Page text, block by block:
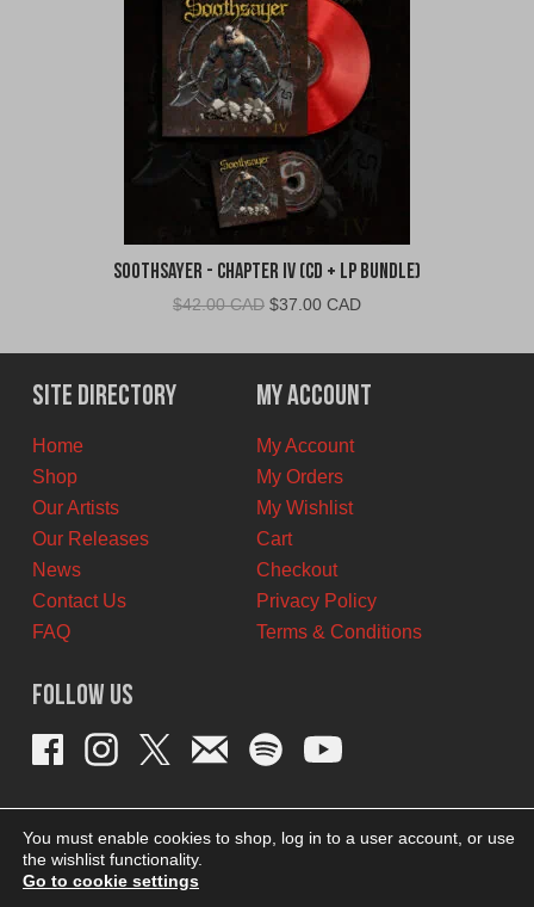
Soothsayer - Chapter IV (CD + LP Bundle)
$42.00 CAD Original
was:
$42.00
CAD.
$37.00 CADCurrent
is:
$37.00
CAD.
Site Directory
Home
Shop
Our Artists
Our Releases
News
Contact Us
FAQ
My Account
My Account
My Orders
My Wishlist
Cart
Checkout
Privacy Policy
Terms & Conditions
Follow Us
You must enable cookies to shop, log in to a user account, or use
the wishlist functionality.
Go to cookie settings